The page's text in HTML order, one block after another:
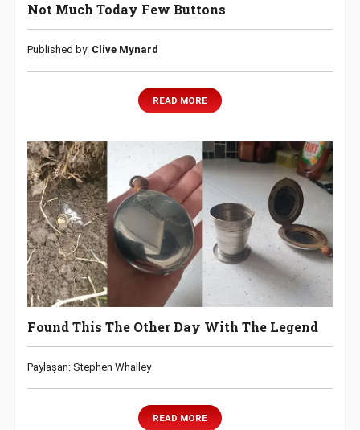
Not Much Today Few Buttons
Published by: Clive Mynard
READ MORE
Found This The Other Day With The Legend
Paylaşan: Stephen Whalley
READ MORE